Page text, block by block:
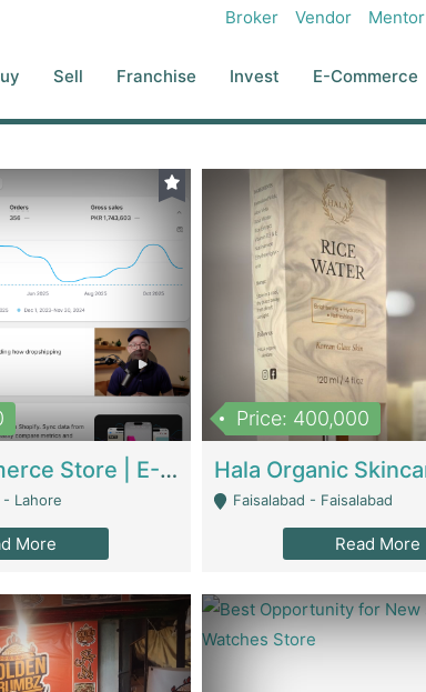
Broker Vendor Mentor
Sell Franchise Invest E-Commerce
Beauty Ecommerce Store | E-Commerce Platforms
- Lahore
More
Price: 400,000
Faisalabad - Faisalabad
Read More